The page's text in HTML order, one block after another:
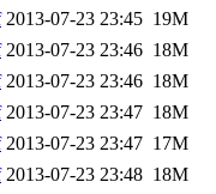
2013-07-23 23:45 19M
2013-07-23 23:46 18M
2013-07-23 23:46 18M
2013-07-23 23:47 18M
2013-07-23 23:47 17M
2013-07-23 23:48 18M